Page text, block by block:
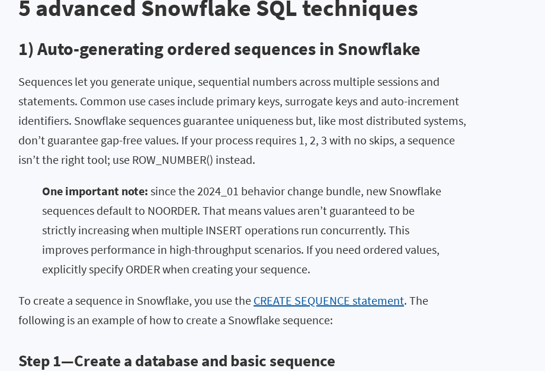
5 advanced Snowflake SQL techniques
1) Auto-generating ordered sequences in Snowflake
Sequences let you generate unique, sequential numbers across multiple sessions and
statements. Common use cases include primary keys, surrogate keys and auto-increment
identifiers. Snowflake sequences guarantee uniqueness but, like most distributed systems,
don’t guarantee gap-free values. If your process requires 1, 2, 3 with no skips, a sequence
isn’t the right tool; use ROW_NUMBER() instead.
One important note: since the 2024_01 behavior change bundle, new Snowflake
sequences default to NOORDER. That means values aren’t guaranteed to be
strictly increasing when multiple INSERT operations run concurrently. This
improves performance in high-throughput scenarios. If you need ordered values,
explicitly specify ORDERwhen creating your sequence.
To create a sequence in Snowflake, you use the CREATE SEQUENCE statement. The
following is an example of how to create a Snowflake sequence:
Step 1—Create a database and basic sequence